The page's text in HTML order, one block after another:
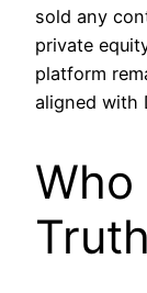
sold any
private
platform
aligned with